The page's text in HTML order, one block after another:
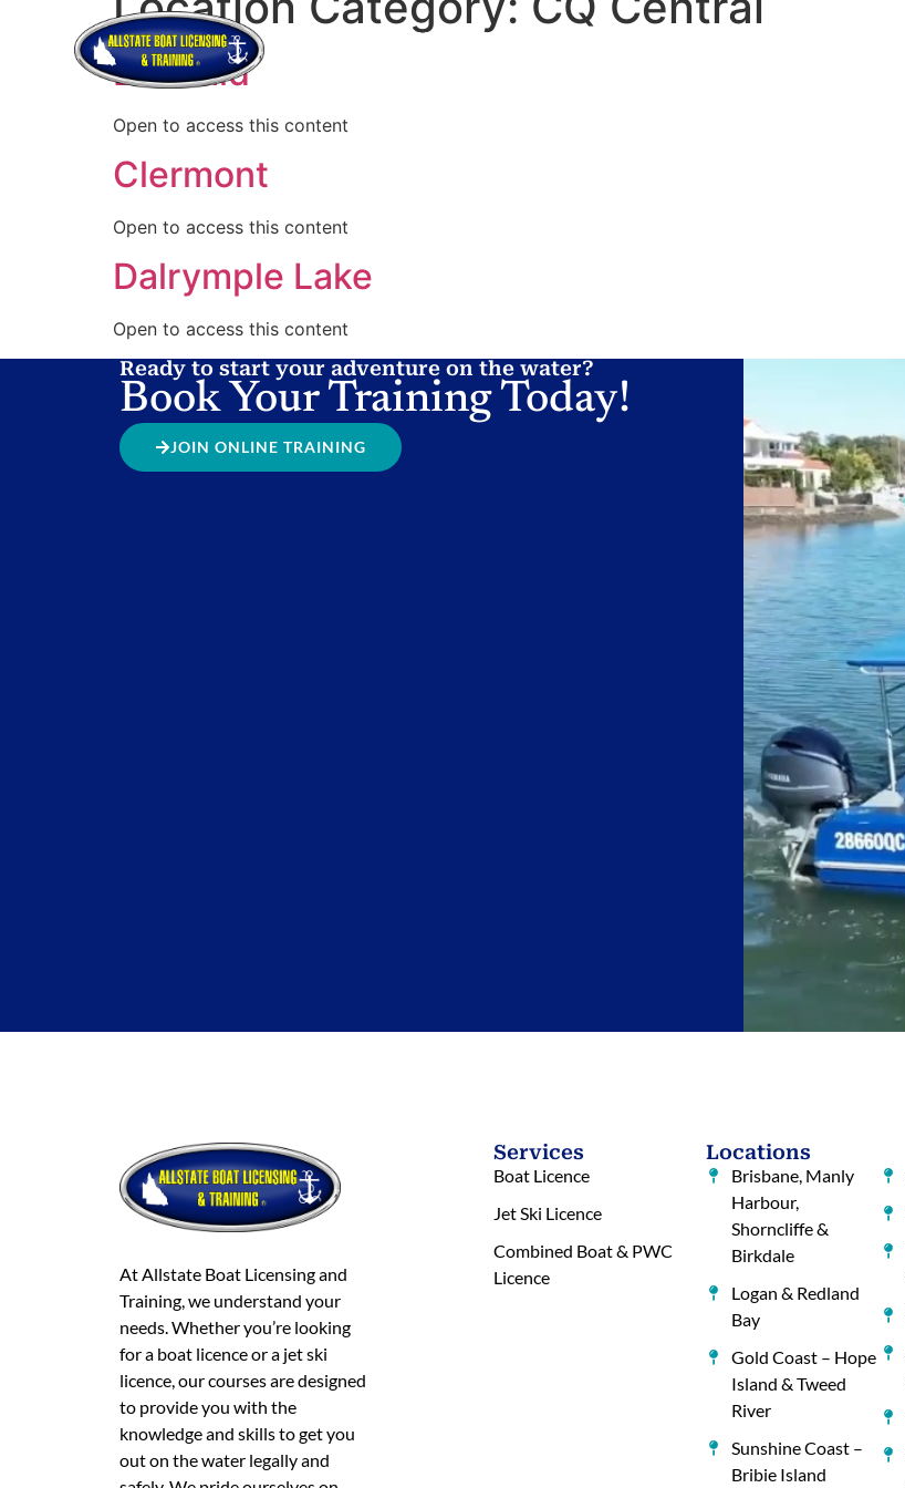
HOW TO GET A LICENCE
Emerald
Open to access this content
Clermont
Open to access this content
Dalrymple Lake
Open to access this content
Ready to start your adventure on the water?
Book Your Training Today!
JOIN ONLINE TRAINING
At Allstate Boat Licensing and
Training, we understand your
needs. Whether you’re looking
for a boat licence or a jet ski
licence, our courses are designed
to provide you with the
knowledge and skills to get you
out on the water legally and
Services
Boat Licence
Jet Ski Licence
Combined Boat & PWC
Licence
Locations
Brisbane, Manly
Harbour,
Shorncliffe &
Birkdale
Logan & Redland
Bay
Gold Coast – Hope
Island & Tweed
River
Sunshine Coast –
Bribie Island